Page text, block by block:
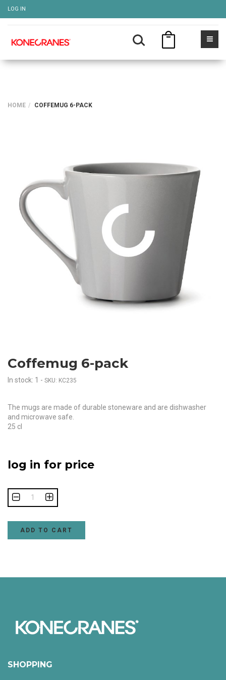
LOG IN
HOME COFFEMUG 6-PACK
Coffemug 6-pack
In stock: 1 - SKU: KC235
The mugs are made of durable stoneware and are dishwasher
and microwave safe.
25 cl
log in for price
ADD TO CART
SHOPPING